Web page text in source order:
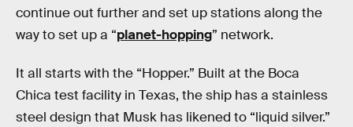
continue out further and set up stations along the
way to set up a “planet-hopping” network.
It all starts with the “Hopper.” Built at the Boca
Chica test facility in Texas, the ship has a stainless
steel design that Musk has likened to “liquid silver.”